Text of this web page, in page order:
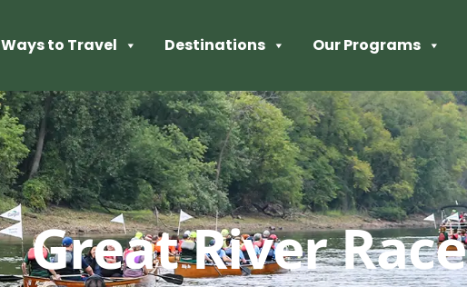
Ways to Travel Destinations Our Programs
Great River Race